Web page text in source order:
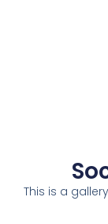
This is a